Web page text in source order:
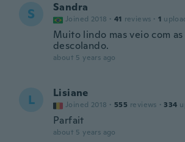
S Sandra
Joined 2018 · 41 reviews · 1
Muito lindo mas veio com
descolando.
about 5 years ago
L Lisiane
Joined 2018 · 555 reviews · 334
Parfait
about 5 years ago